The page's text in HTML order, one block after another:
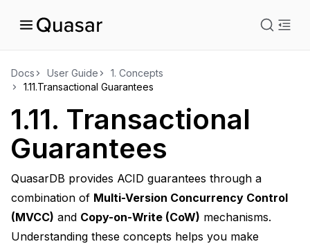
Docs User Guide 1. Concepts
1.11.Transactional Guarantees
1.11. Transactional
Guarantees
QuasarDB provides ACID guarantees through a
combination of Multi-Version Concurrency Control
(MVCC) and Copy-on-Write (CoW) mechanisms.
Understanding these concepts helps you make